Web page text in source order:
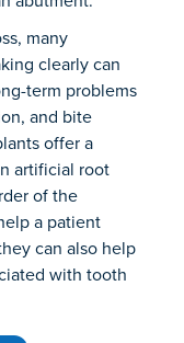
many
clearly can
term problems
and bite
offer a
artificial root
of the
a patient
can also help
with tooth